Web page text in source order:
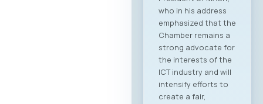
between MASIT and
SETPE. The program
includes expert
presentations on
the current state of
the ICT sectors in
both countries, a
plenary overview of